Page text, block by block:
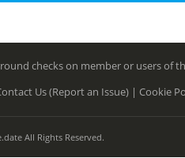
checks on member or users of
Us (Report an Issue) | Cookie
All Rights Reserved.